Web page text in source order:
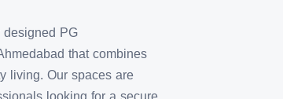
designed PG
that combines
living. Our spaces are
looking for a secure